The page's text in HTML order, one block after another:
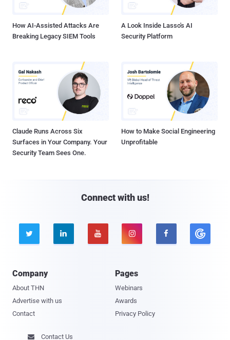
How AI-Assisted Attacks Are
Breaking Legacy SIEM Tools
A Look Inside Lasso's AI
Security Platform
Claude Runs Across Six
Surfaces in Your Company. Your
Security Team Sees One.
How to Make Social Engineering
Unprofitable
Connect with us!
    
Company
About THN
Advertise with us
Contact
Pages
Webinars
Awards
Privacy Policy
 Contact Us